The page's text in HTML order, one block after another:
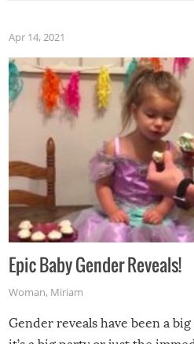
Apr 14, 2021
Epic Baby Gender Reveals!
Woman, Miriam
Gender reveals have been a